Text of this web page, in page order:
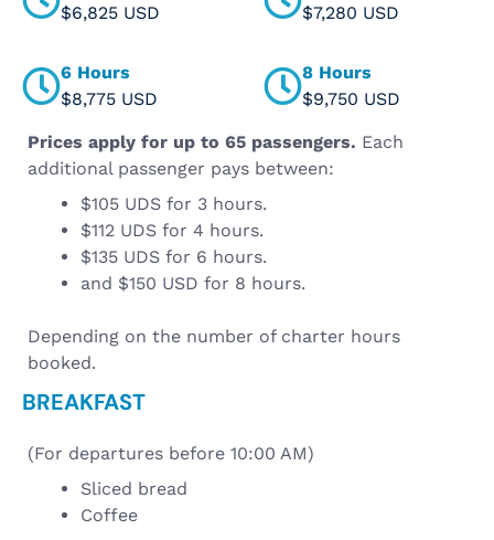
$6,825 USD
$7,280 USD
6 Hours
$8,775 USD
8 Hours
$9,750 USD
Prices apply for up to 65 passengers. Each
additional passenger pays between:
$105 UDS for 3 hours.
$112 UDS for 4 hours.
$135 UDS for 6 hours.
and $150 USD for 8 hours.
Depending on the number of charter hours
booked.
BREAKFAST
(For departures before 10:00 AM)
Sliced bread
Coffee